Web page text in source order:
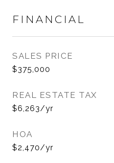
FINANCIAL
SALES PRICE
$375,000
REAL ESTATE TAX
$6,263/yr
HOA
$2,470/yr